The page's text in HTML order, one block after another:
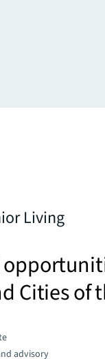
Living
Cities of
advisory